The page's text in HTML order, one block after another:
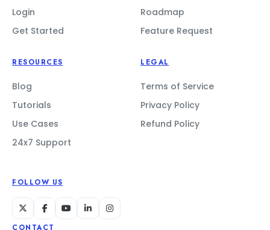
Login
Get Started
Roadmap
Feature Request
RESOURCES
Blog
Tutorials
Use Cases
24x7 Support
LEGAL
Terms of Service
Privacy Policy
Refund Policy
FOLLOW US
CONTACT